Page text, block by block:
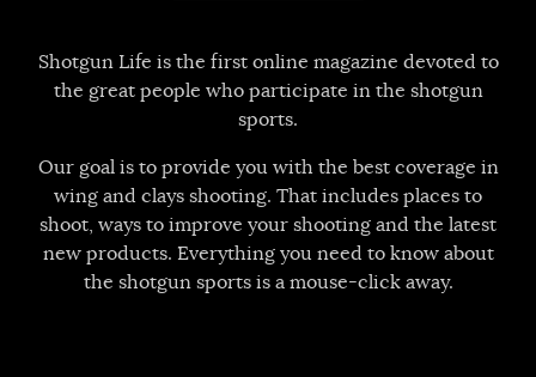
Shotgun Life is the first online magazine devoted to
the great people who participate in the shotgun
sports.
Our goal is to provide you with the best coverage in
wing and clays shooting. That includes places to
shoot, ways to improve your shooting and the latest
new products. Everything you need to know about
the shotgun sports is a mouse-click away.